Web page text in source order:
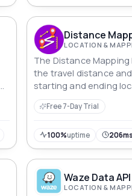
Distance
LOCATION &
The Distance Mapping
the travel distance
starting and ending
detailed route and
an efficient manner.
Free 7-Day Trial
100%uptime 206ms
Waze Data API
LOCATION &